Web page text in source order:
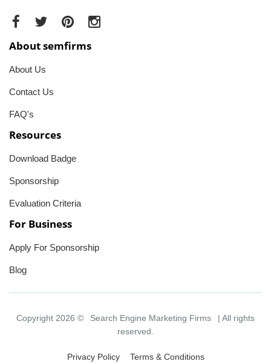
About semfirms
About Us
Contact Us
FAQ's
Resources
Download Badge
Sponsorship
Evaluation Criteria
For Business
Apply For Sponsorship
Blog
Copyright 2026 © Search Engine Marketing Firms
| All rights
reserved.
Privacy Policy Terms & Conditions